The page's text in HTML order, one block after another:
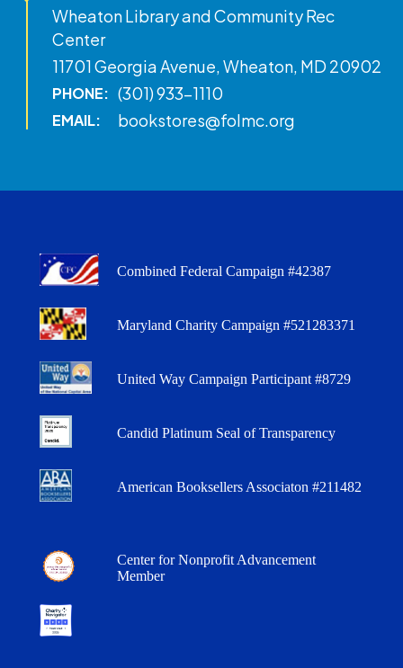
Wheaton Library and Community Rec
Center
11701 Georgia Avenue, Wheaton, MD 20902
PHONE: (301) 933-1110
EMAIL: bookstores@folmc.org
Combined Federal Campaign #42387
Maryland Charity Campaign #521283371
United Way Campaign Participant #8729
Candid Platinum Seal of Transparency
American Booksellers Associaton #211482
Center for Nonprofit Advancement
Member